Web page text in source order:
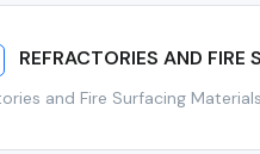
REFRACTORIES AND FIRE
and Fire Surfacing Materials